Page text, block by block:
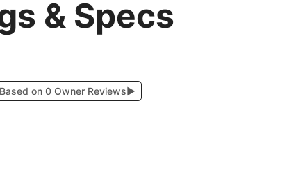
& Specs
Based on 0 Owner Reviews▶